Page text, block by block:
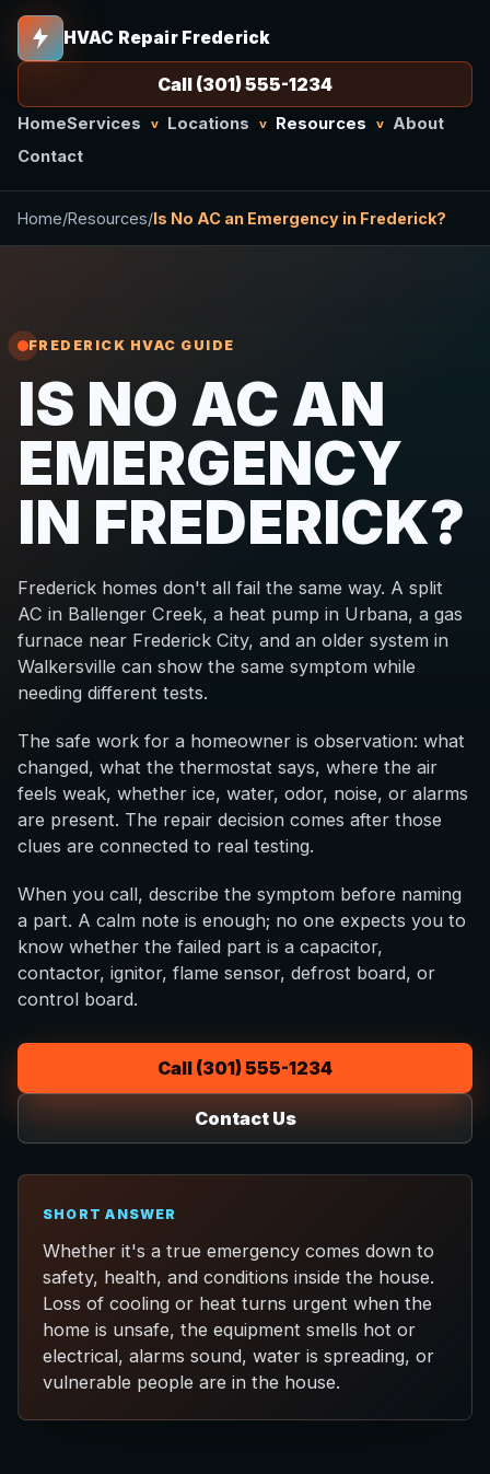
HVAC Repair Frederick
HomeServices v Locations v Resources v
About
Contact
Call (301) 555-1234
Home/Resources/Is No AC an Emergency in Frederick?
FREDERICK HVAC GUIDE
IS NO AC AN
EMERGENCY
IN FREDERICK?
Frederick homes don't all fail the same way. A split
AC in Ballenger Creek, a heat pump in Urbana, a gas
furnace near Frederick City, and an older system in
Walkersville can show the same symptom while
needing different tests.
The safe work for a homeowner is observation: what
changed, what the thermostat says, where the air
feels weak, whether ice, water, odor, noise, or alarms
are present. The repair decision comes after those
clues are connected to real testing.
When you call, describe the symptom before naming
a part. A calm note is enough; no one expects you to
know whether the failed part is a capacitor,
contactor, ignitor, flame sensor, defrost board, or
control board.
Call (301) 555-1234
Contact Us
SHORT ANSWER
Whether it's a true emergency comes down to
safety, health, and conditions inside the house.
Loss of cooling or heat turns urgent when the
home is unsafe, the equipment smells hot or
electrical, alarms sound, water is spreading, or
vulnerable people are in the house.